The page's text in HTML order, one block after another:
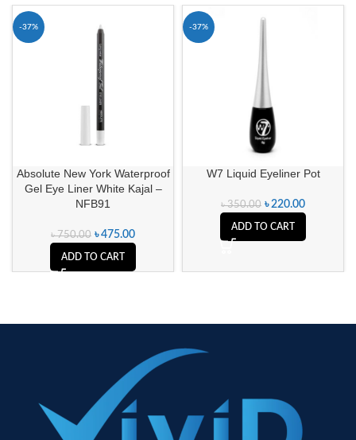
-37%
Absolute New York Waterproof
Gel Eye Liner White Kajal –
NFB91
৳750.00 ৳475.00
ADD TO CART
-37%
W7 Liquid Eyeliner Pot
৳350.00 ৳220.00
ADD TO CART